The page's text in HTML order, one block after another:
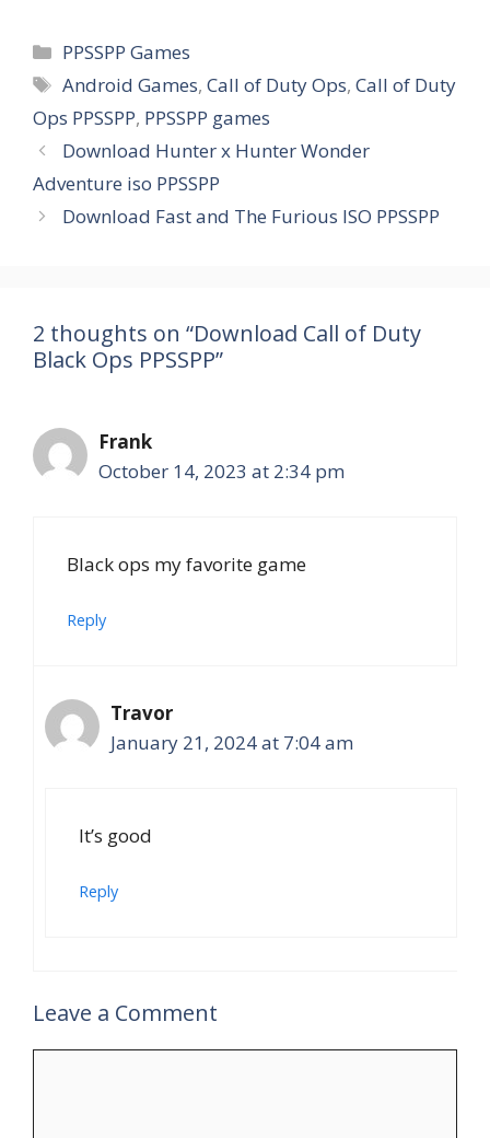
Categories
PPSSPP Games
Tags
Android Games,Call of Duty Ops,Call of Duty
Ops PPSSPP, PPSSPP games
Download Hunter x Hunter Wonder
Adventure iso PPSSPP
Download Fast and The Furious ISO PPSSPP
2 thoughts on “Download Call of Duty
Black Ops PPSSPP”
Frank
October 14, 2023 at 2:34 pm
Black ops my favorite game
Reply
Travor
January 21, 2024 at 7:04 am
It’s good
Reply
Leave a Comment